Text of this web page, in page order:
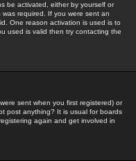
be activated, either by yourself or
required. If you were sent an
One reason activation is used is to
used is valid then try contacting the
sent when you first registered) or
post anything? It is usual for boards
again and get involved in